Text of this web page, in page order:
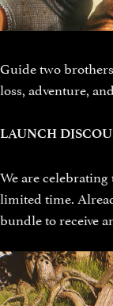
Guide two
loss, adventure,
LAUNCH
We are
limited time.
bundle to receive